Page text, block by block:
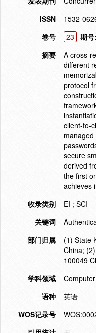
ISSN
1532-
卷号
23 期号:
摘要
A cross-
different
protocol
client-to-
secure
derived
the first
achieves
收录类别
EI ; SCI
关键词
部门归属
(1) State
China;
100049
学科领域
语种
英语
WOS记录号